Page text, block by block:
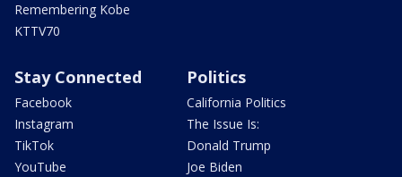
Remembering Kobe
KTTV70
Stay Connected
Facebook
Instagram
TikTok
YouTube
Politics
California Politics
The Issue Is:
Donald Trump
Joe Biden